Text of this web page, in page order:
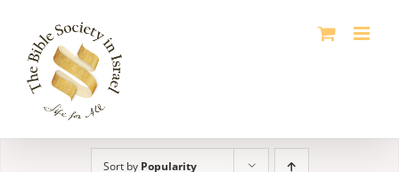
content
Sort by Popularity